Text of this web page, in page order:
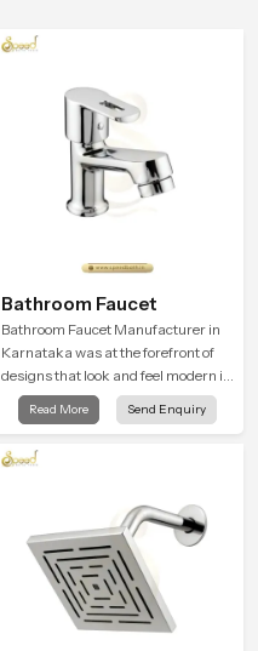
Bathroom Faucet
Bathroom Faucet Manufacturer in
Karnataka was at the forefront of
designs that look and feel modern in
their creative designs. Each faucet
is manufactured with durable form
decades of service in Karnataka
Read More Send Enquiry